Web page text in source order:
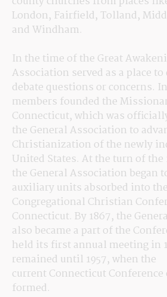
London, Fairfield, Tolland,
and Windham.
In the time of the Great
Association served as a place to
debate questions or concerns.
members founded the
Connecticut, which was
the General Association to
Christianization of the newly
United States. At the turn of the
the General Association began
auxiliary units absorbed into
Congregational Christian
Connecticut. By 1867, the
also became a part of the
held its first annual meeting in
remained until 1957, when the
current Connecticut Conference
formed.